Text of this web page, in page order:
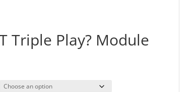
Triple Play? Module